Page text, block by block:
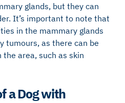
glands, but they can
It’s important to note that
in the mammary glands
tumours, as there can be
area, such as skin
a Dog with